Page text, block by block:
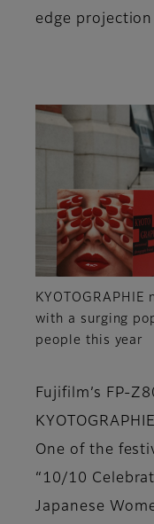
edge
with a surging
people this year
Fujifilm’s FP-
One of the
“10/10
Japanese